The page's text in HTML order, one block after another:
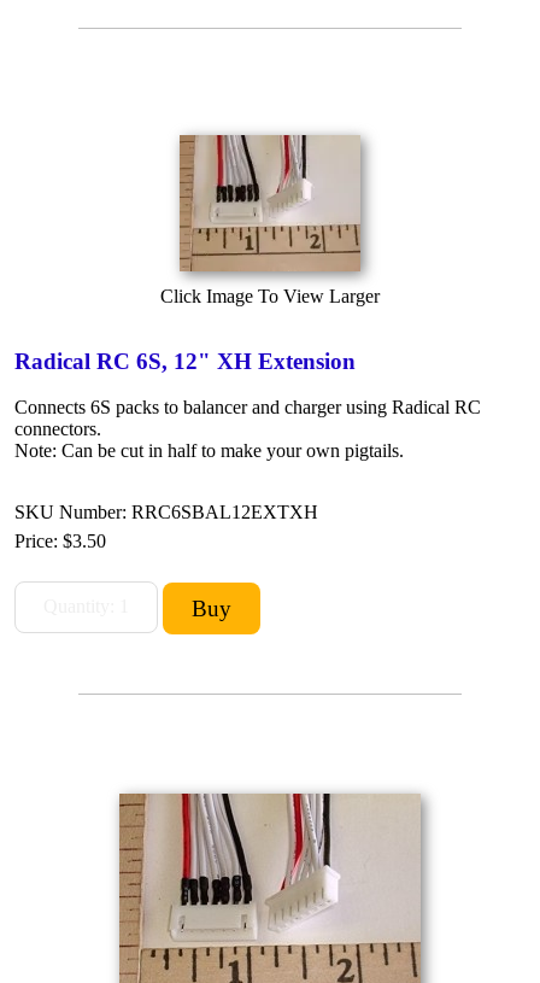
Click Image To View Larger
Radical RC 6S, 12" XH Extension
Connects 6S packs to balancer and charger using Radical RC
connectors.
Note: Can be cut in half to make your own pigtails.
SKU Number: RRC6SBAL12EXTXH
Price: $3.50